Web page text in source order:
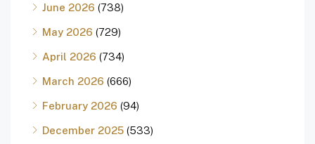
June 2026 (738)
May 2026 (729)
April 2026 (734)
March 2026 (666)
February 2026 (94)
December 2025 (533)